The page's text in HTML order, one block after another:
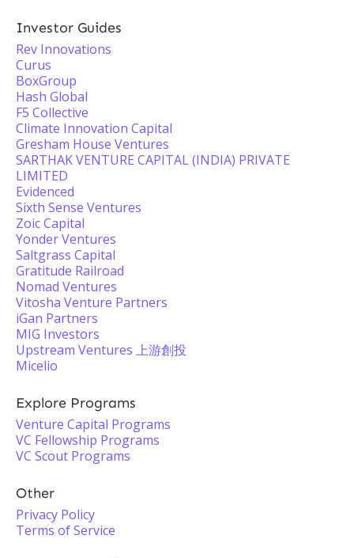
Investor Guides
Rev Innovations
Curus
BoxGroup
Hash Global
F5 Collective
Climate Innovation Capital
Gresham House Ventures
SARTHAK VENTURE CAPITAL (INDIA) PRIVATE
LIMITED
Evidenced
Sixth Sense Ventures
Zoic Capital
Yonder Ventures
Saltgrass Capital
Gratitude Railroad
Nomad Ventures
Vitosha Venture Partners
iGan Partners
MIG Investors
Upstream Ventures 上游創投
Micelio
Explore Programs
Venture Capital Programs
VC Fellowship Programs
VC Scout Programs
Other
Privacy Policy
Terms of Service